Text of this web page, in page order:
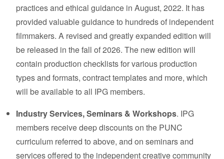
practices and ethical guidance in August, 2022. It has
provided valuable guidance to hundreds of independent
filmmakers. A revised and greatly expanded edition will
be released in the fall of 2026. The new edition will
contain production checklists for various production
types and formats, contract templates and more, which
will be available to all IPG members.
Industry Services, Seminars & Workshops. IPG
members receive deep discounts on the PUNC
curriculum referred to above, and on seminars and
services offered to the independent creative community